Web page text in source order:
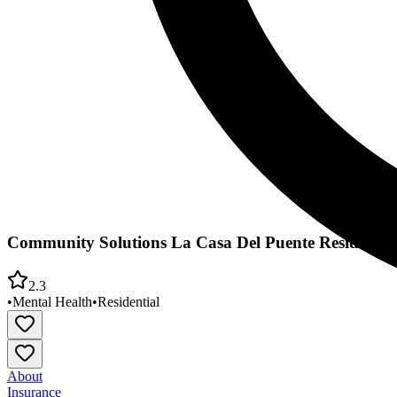
Community Solutions La Casa Del Puente
2.3
•Mental Health•Residential
About
Insurance